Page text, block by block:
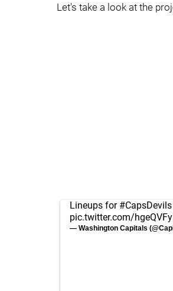
Let's take a look at the
Lineups for #CapsDevils
pic.twitter.com/
— Washington Capitals